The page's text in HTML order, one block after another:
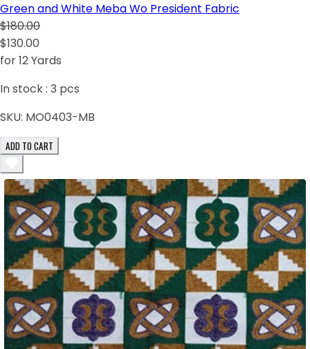
Green and White Meba Wo President Fabric
$180.00
$130.00
for 12 Yards
In stock : 3 pcs
SKU: MO0403-MB
ADD TO CART